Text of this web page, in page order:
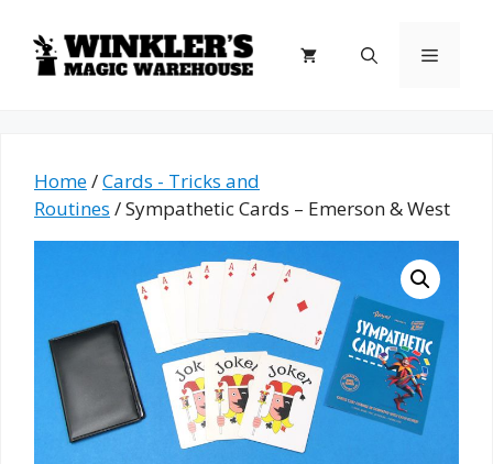
content
Menu
Home/Cards - Tricks and
Routines / Sympathetic Cards – Emerson & West